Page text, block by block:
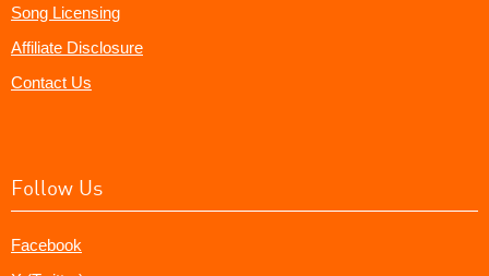
Song Licensing
Affiliate Disclosure
Contact Us
Follow Us
Facebook